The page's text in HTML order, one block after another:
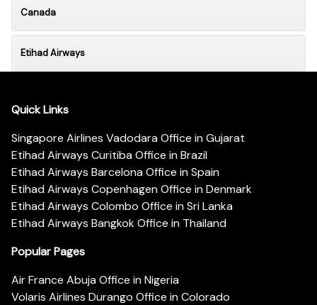
Canada
Etihad Airways
Quick Links
Singapore Airlines Vadodara Office in Gujarat
Etihad Airways Curitiba Office in Brazil
Etihad Airways Barcelona Office in Spain
Etihad Airways Copenhagen Office in Denmark
Etihad Airways Colombo Office in Sri Lanka
Etihad Airways Bangkok Office in Thailand
Popular Pages
Air France Abuja Office in Nigeria
Volaris Airlines Durango Office in Colorado